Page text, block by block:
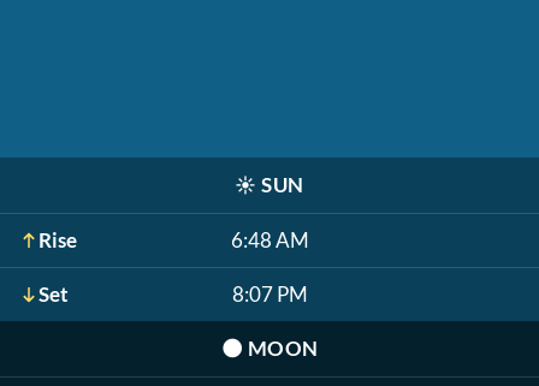
☀️ SUN
Rise 6:48 AM
Set 8:07 PM
🌑 MOON